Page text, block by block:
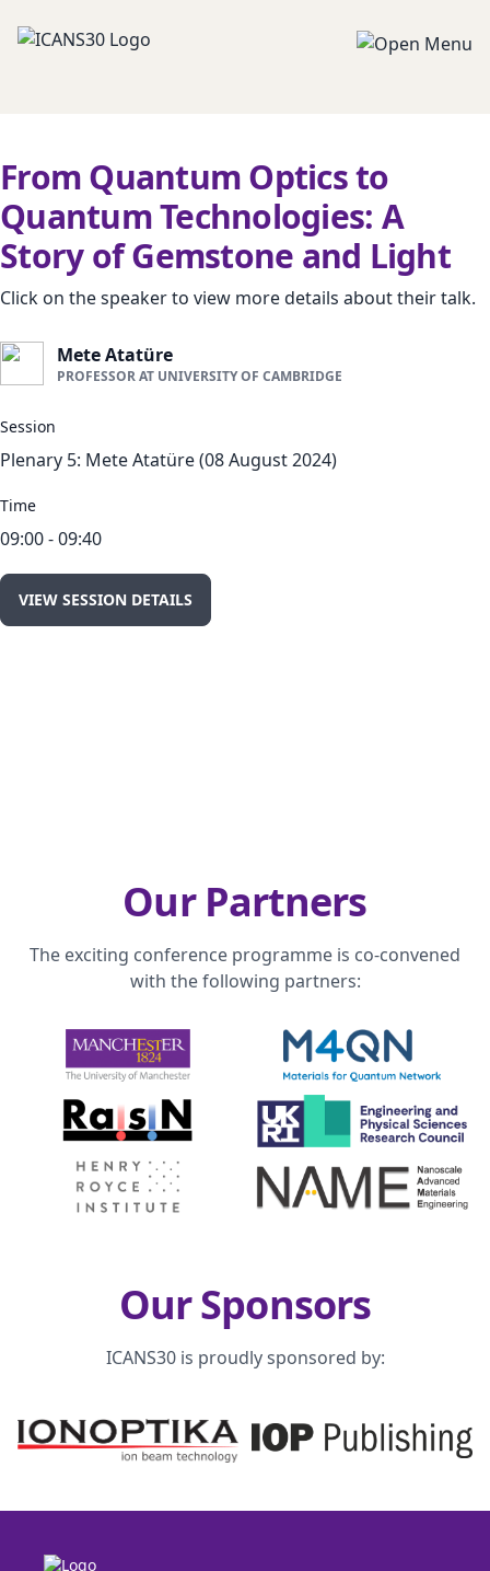
From Quantum Optics to
Quantum Technologies: A
Story of Gemstone and Light
Click on the speaker to view more details about their talk.
Mete Atatüre
PROFESSOR AT UNIVERSITY OF CAMBRIDGE
Session
Plenary 5: Mete Atatüre (08 August 2024)
Time
09:00 - 09:40
VIEW SESSION DETAILS
Our Partners
The exciting conference programme is co-convened
with the following partners:
Our Sponsors
ICANS30 is proudly sponsored by: